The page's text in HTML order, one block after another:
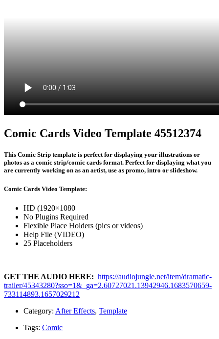
Comic Cards Video Template 45512374
This Comic Strip template is perfect for displaying your illustrations or
photos as a comic strip/comic cards format. Perfect for displaying what you
are currently working on as an artist, use as promo, intro or slideshow.
Comic Cards Video Template:
HD (1920×1080
No Plugins Required
Flexible Place Holders (pics or videos)
Help File (VIDEO)
25 Placeholders
GET THE AUDIO HERE: https://audiojungle.net/item/dramatic-
trailer/45343280?sso=1&_ga=2.60727021.13942946.1683570659-
733114893.1657029212
Category: After Effects, Template
Tags: Comic